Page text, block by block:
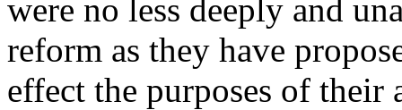
were no less deeply and
reform as they have
effect the purposes of